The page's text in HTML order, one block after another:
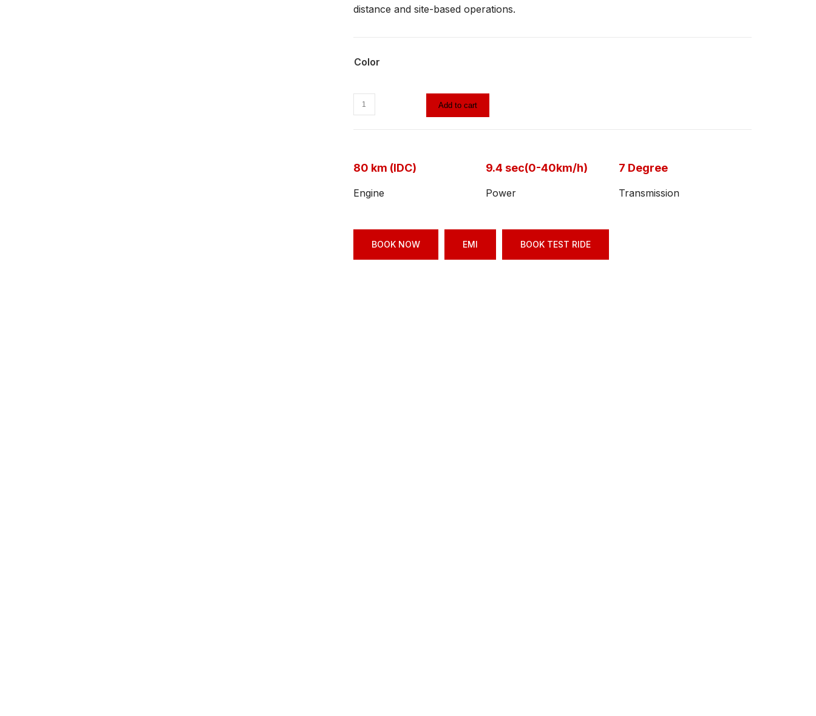
distance and site-based operations.
Color
Add to cart
80 km (IDC)
Engine
9.4 sec(0-40km/h)
Power
7 Degree
Transmission
BOOK NOW EMI BOOK TEST RIDE